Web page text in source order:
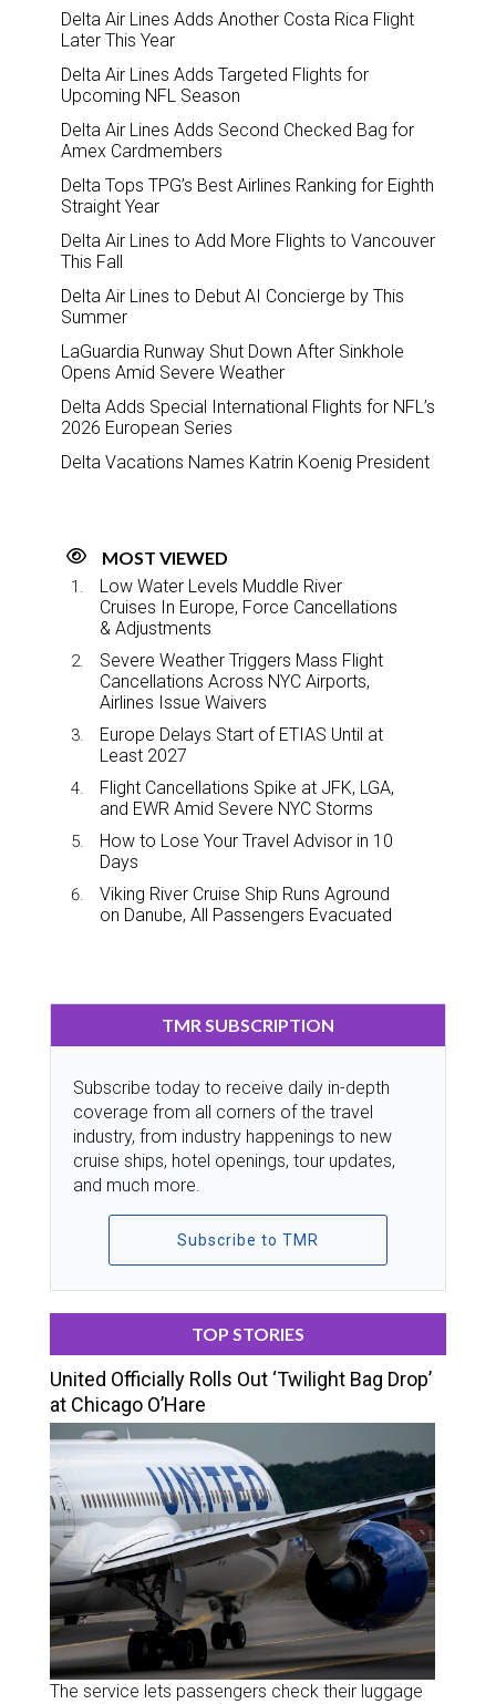
Delta Air Lines Adds Another Costa Rica Flight
Later This Year
Delta Air Lines Adds Targeted Flights for
Upcoming NFL Season
Delta Air Lines Adds Second Checked Bag for
Amex Cardmembers
Delta Tops TPG’s Best Airlines Ranking for Eighth
Straight Year
Delta Air Lines to Add More Flights to Vancouver
This Fall
Delta Air Lines to Debut AI Concierge by This
Summer
LaGuardia Runway Shut Down After Sinkhole
Opens Amid Severe Weather
Delta Adds Special International Flights for NFL’s
2026 European Series
Delta Vacations Names Katrin Koenig President
MOST VIEWED
Low Water Levels Muddle River
Cruises In Europe, Force Cancellations
& Adjustments
Severe Weather Triggers Mass Flight
Cancellations Across NYC Airports,
Airlines Issue Waivers
Europe Delays Start of ETIAS Until at
Least 2027
Flight Cancellations Spike at JFK, LGA,
and EWR Amid Severe NYC Storms
How to Lose Your Travel Advisor in 10
Days
Viking River Cruise Ship Runs Aground
on Danube, All Passengers Evacuated
TMR SUBSCRIPTION
Subscribe today to receive daily in-depth
coverage from all corners of the travel
industry, from industry happenings to new
cruise ships, hotel openings, tour updates,
and much more.
Subscribe to TMR
TOP STORIES
United Officially Rolls Out ‘Twilight Bag Drop’
at Chicago O’Hare
The service lets passengers check their luggage